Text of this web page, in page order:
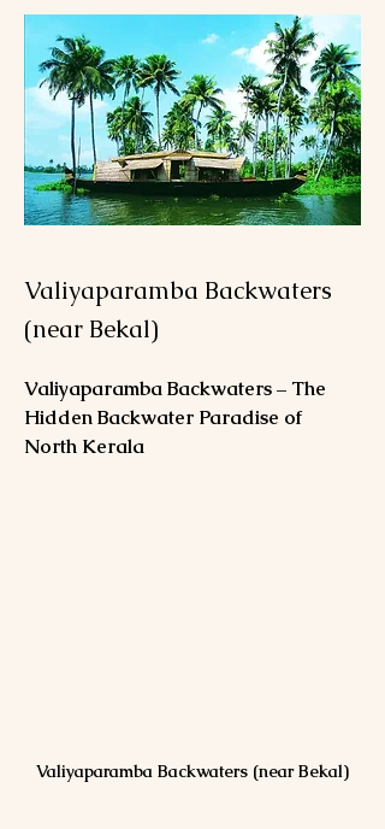
Valiyaparamba Backwaters
(near Bekal)
Valiyaparamba Backwaters – The
Hidden Backwater Paradise of
North Kerala
Valiyaparamba Backwaters (near Bekal)